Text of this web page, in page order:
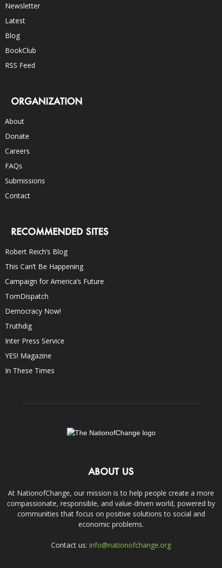
Newsletter
Latest
Blog
BookClub
RSS Feed
ORGANIZATION
About
Donate
Careers
FAQs
Submissions
Contact
RECOMMENDED SITES
Robert Reich’s Blog
This Can’t Be Happening
Campaign for America’s Future
TomDispatch
Democracy Now!
Truthdig
Inter Press Service
YES! Magazine
In These Times
ABOUT US
At NationofChange, our mission is to help people create a more
compassionate, responsible, and value-driven world, powered by
communities that focus on positive solutions to social and
economic problems.
Contact us: info@nationofchange.org